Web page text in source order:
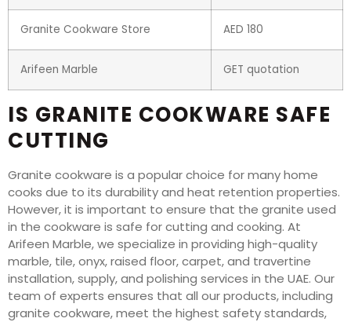
Granite Cookware Store AED 180
Arifeen Marble GET quotation
IS GRANITE COOKWARE SAFE
CUTTING
Granite cookware is a popular choice for many home
cooks due to its durability and heat retention properties.
However, it is important to ensure that the granite used
in the cookware is safe for cutting and cooking. At
Arifeen Marble, we specialize in providing high-quality
marble, tile, onyx, raised floor, carpet, and travertine
installation, supply, and polishing services in the UAE. Our
team of experts ensures that all our products, including
granite cookware, meet the highest safety standards,